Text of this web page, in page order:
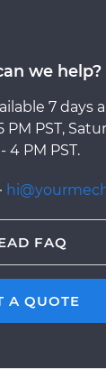
we help?
7 days
PST,
4 PM PST.
·
FAQ
A QUOTE